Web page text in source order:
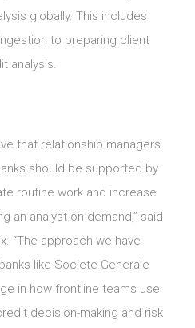
globally. This includes
to preparing client
analysis.
that relationship managers
should be supported by
routine work and increase
an analyst on demand,” said
“The approach we have
like Societe Generale
in how frontline teams use
decision-making and risk